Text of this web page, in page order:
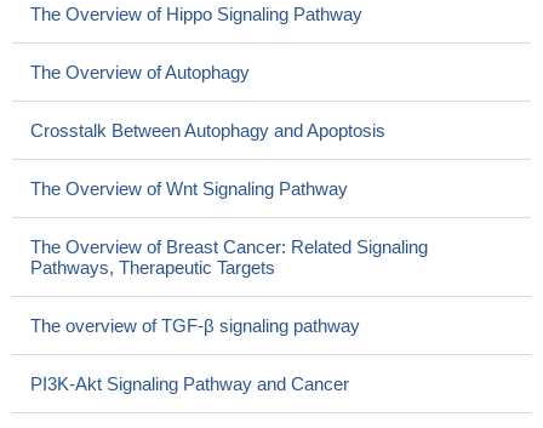
The Overview of Hippo Signaling Pathway
The Overview of Autophagy
Crosstalk Between Autophagy and Apoptosis
The Overview of Wnt Signaling Pathway
The Overview of Breast Cancer: Related Signaling
Pathways, Therapeutic Targets
The overview of TGF-β signaling pathway
PI3K-Akt Signaling Pathway and Cancer